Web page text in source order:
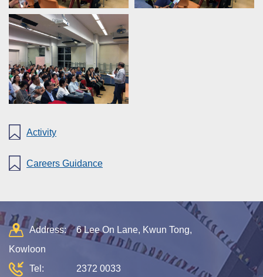
Activity
Careers Guidance
Address:
6 Lee On Lane, Kwun Tong,
Kowloon
Tel:
2372 0033